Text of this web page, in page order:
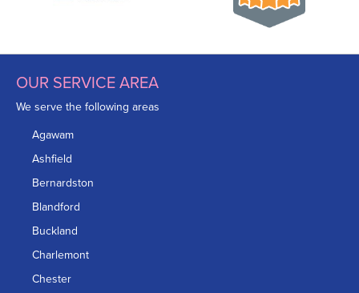
Project Summary
Product:SmartJack Floor Support System
Inspector:Dave Perry
OUR SERVICE AREA
We serve the following areas
Agawam
Ashfield
Bernardston
Blandford
Buckland
Charlemont
Chester